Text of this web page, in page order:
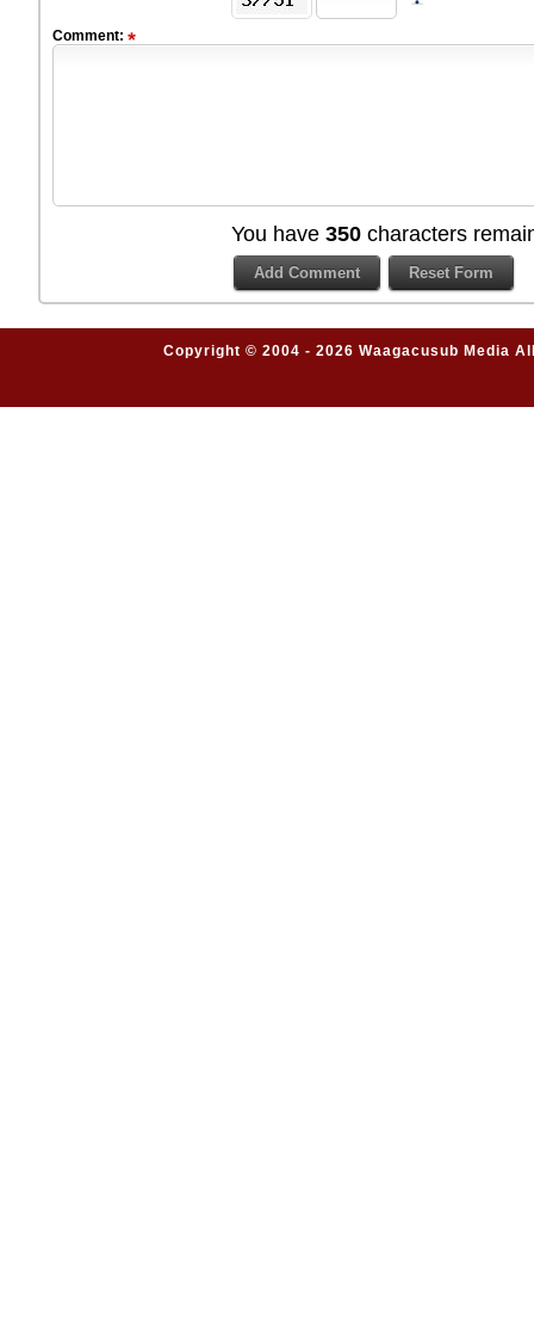
Comment:
You have 350 characters
Copyright © 2004 - 2026 Waagacusub Media